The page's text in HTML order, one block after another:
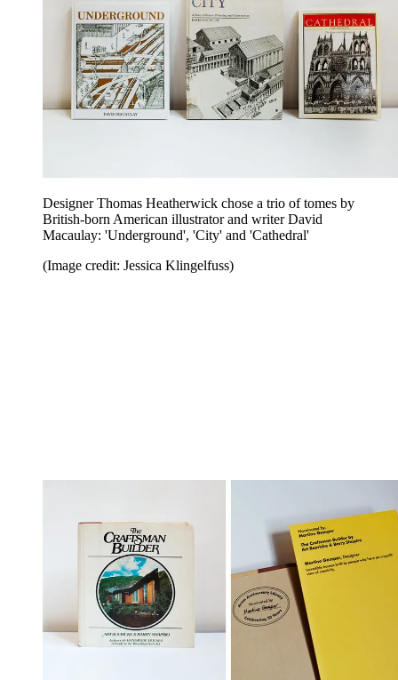
Designer Thomas Heatherwick chose a trio of tomes by
British-born American illustrator and writer David
Macaulay: 'Underground', 'City' and 'Cathedral'
(Image credit: Jessica Klingelfuss)